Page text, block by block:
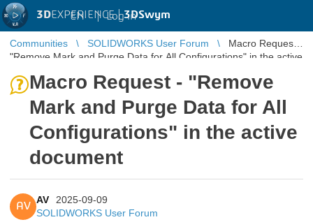
3DEXPERIENCE |3DSwym
EN | Log in
Communities SOLIDWORKS User Forum
Macro Request -
"Remove Mark and Purge Data for All Configurations" in the active
Macro Request - "Remove
Mark and Purge Data for All
Configurations" in the active
document
AV
AV
2025-09-09
SOLIDWORKS User Forum